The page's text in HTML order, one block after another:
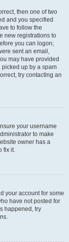
then one of two
and you specified
to follow the
new registrations to
you can logon;
sent an email,
may have provided
up by a spam
try contacting an
your username
to make
owner has a
fix it.
your account for some
have not posted for
happened, try